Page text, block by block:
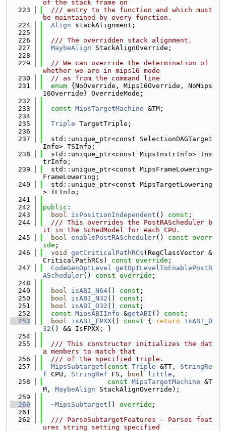
of the stack frame on
  223
  /// entry to the function and which must
be maintained by every function.
  224
Align stackAlignment;
  225
  226
  /// The overridden stack alignment.
  227
MaybeAlign StackAlignOverride;
  228
  229
// We can override the determination of
whether we are in mips16 mode
  230
// as from the command line
  231
enum {NoOverride, Mips16Override, NoMips
16Override} OverrideMode;
  232
  233
const MipsTargetMachine &TM;
  234
  235
Triple TargetTriple;
  236
  237
  std::unique_ptr<const SelectionDAGTarget
Info> TSInfo;
  238
  std::unique_ptr<const MipsInstrInfo> Ins
trInfo;
  239
  std::unique_ptr<const MipsFrameLowering>
FrameLowering;
  240
  std::unique_ptr<const MipsTargetLowering
> TLInfo;
  241
  242
public :
  243
bool isPositionIndependent () const ;
  244
  /// This overrides the PostRAScheduler b
it in the SchedModel for each CPU.
  245
bool enablePostRAScheduler() const overr
ide ;
  246
void getCriticalPathRCs (RegClassVector &
CriticalPathRCs) const override ;
  247
CodeGenOptLevel getOptLevelToEnablePostR
AScheduler() const override ;
  248
  249
bool isABI_N64() const ;
  250
bool isABI_N32 () const ;
  251
bool isABI_O32 () const ;
  252
const MipsABIInfo &getABI () const ;
  253
bool isABI_FPXX() const { return
isABI_O
32 () && IsFPXX; }
  254
  255
  /// This constructor initializes the dat
a members to match that
  256
  /// of the specified triple.
  257
MipsSubtarget ( const Triple &TT, StringRe
f CPU, StringRef FS, bool little ,
  258
const MipsTargetMachine &T
M, MaybeAlign StackAlignOverride);
  259
  260
~MipsSubtarget () override ;
  261
  262
  /// ParseSubtargetFeatures - Parses feat
ures string setting specified